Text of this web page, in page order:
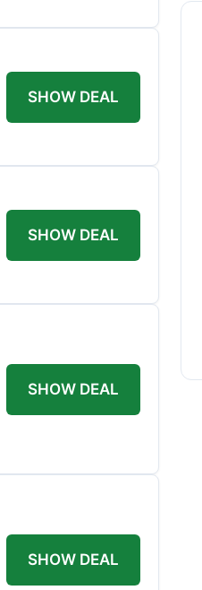
SHOW DEAL
SHOW DEAL
SHOW DEAL
SHOW DEAL